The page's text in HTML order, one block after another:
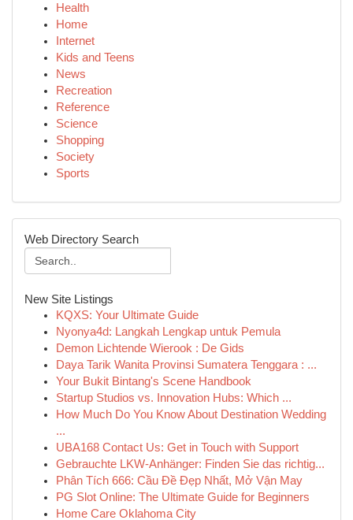
Health
Home
Internet
Kids and Teens
News
Recreation
Reference
Science
Shopping
Society
Sports
Web Directory Search
New Site Listings
KQXS: Your Ultimate Guide
Nyonya4d: Langkah Lengkap untuk Pemula
Demon Lichtende Wierook : De Gids
Daya Tarik Wanita Provinsi Sumatera Tenggara : ...
Your Bukit Bintang's Scene Handbook
Startup Studios vs. Innovation Hubs: Which ...
How Much Do You Know About Destination Wedding
...
UBA168 Contact Us: Get in Touch with Support
Gebrauchte LKW-Anhänger: Finden Sie das richtig...
Phân Tích 666: Cầu Đề Đẹp Nhất, Mở Vận May
PG Slot Online: The Ultimate Guide for Beginners
Home Care Oklahoma City